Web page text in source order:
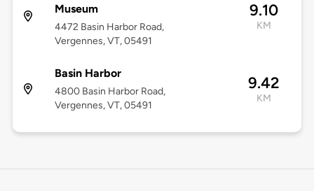
Museum
4472 Basin Harbor Road,
Vergennes, VT, 05491
9.10
KM
Basin Harbor
4800 Basin Harbor Road,
Vergennes, VT, 05491
9.42
KM